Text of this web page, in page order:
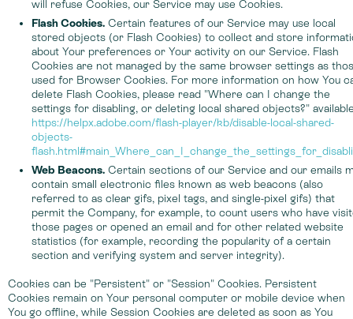
will refuse Cookies, our Service may use Cookies.
Flash Cookies. Certain features of our Service may use local
stored objects (or Flash Cookies) to collect and store
about Your preferences or Your activity on our Service. Flash
Cookies are not managed by the same browser settings as
used for Browser Cookies. For more information on how You
delete Flash Cookies, please read "Where can I change the
settings for disabling, or deleting local shared objects?"
https://helpx.adobe.com/flash-player/kb/disable-local-shared-
objects-
Web Beacons. Certain sections of our Service and our emails
contain small electronic files known as web beacons (also
referred to as clear gifs, pixel tags, and single-pixel gifs) that
permit the Company, for example, to count users who have
those pages or opened an email and for other related website
statistics (for example, recording the popularity of a certain
section and verifying system and server integrity).
Cookies can be "Persistent" or "Session" Cookies. Persistent
Cookies remain on Your personal computer or mobile device when
You go offline, while Session Cookies are deleted as soon as You